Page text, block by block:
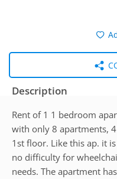
Description
Rent of 1 1 bedroom
with only 8 apartments,
1st floor. Like this ap. it
no difficulty for
needs. The apartment